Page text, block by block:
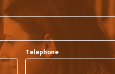
Telephone